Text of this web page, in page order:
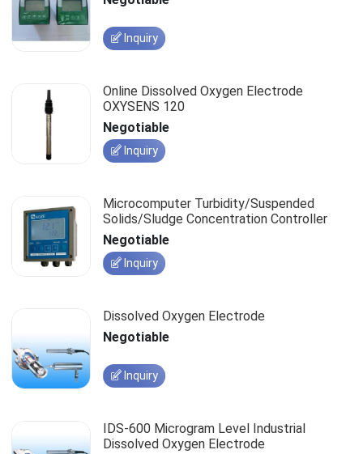
Inquiry
Online Dissolved Oxygen Electrode
OXYSENS 120
Negotiable
Inquiry
Microcomputer Turbidity/Suspended
Solids/Sludge Concentration Controller
Negotiable
Inquiry
Dissolved Oxygen Electrode
Negotiable
Inquiry
IDS-600 Microgram Level Industrial
Dissolved Oxygen Electrode